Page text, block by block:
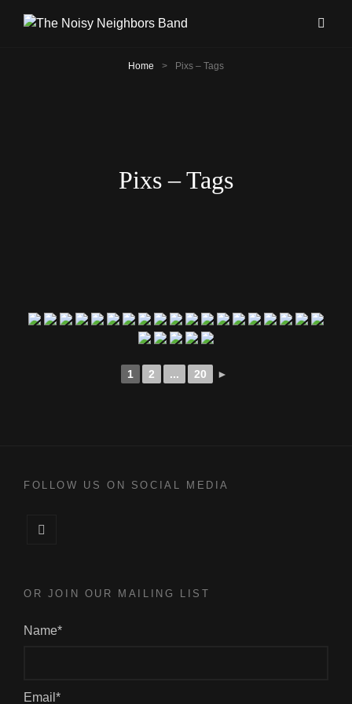
Home > Pixs – Tags
Pixs – Tags
1 2 ... 20 ►
FOLLOW US ON SOCIAL MEDIA
OR JOIN OUR MAILING LIST
Name*
Email*